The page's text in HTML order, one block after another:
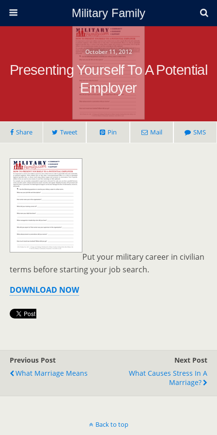
Military Family
October 11, 2012
Presenting Yourself To A Potential
Employer
Share Tweet Pin Mail SMS
Put your military career in civilian
terms before starting your job search.
DOWNLOAD NOW
Previous Post
What Marriage Means
Next Post
What Causes Stress In A
Marriage?
Back to top